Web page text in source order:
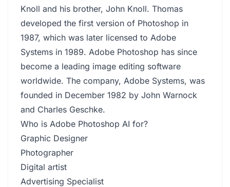
Knoll and his brother, John Knoll. Thomas
developed the first version of Photoshop in
1987, which was later licensed to Adobe
Systems in 1989. Adobe Photoshop has since
become a leading image editing software
worldwide. The company, Adobe Systems, was
founded in December 1982 by John Warnock
and Charles Geschke.
Who is Adobe Photoshop AI for?
Graphic Designer
Photographer
Digital artist
Advertising Specialist